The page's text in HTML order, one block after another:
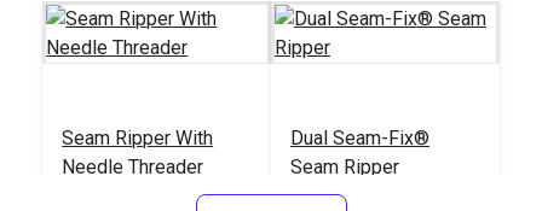
Seam Ripper With
Needle Threader
Dual Seam-Fix®
Seam Ripper